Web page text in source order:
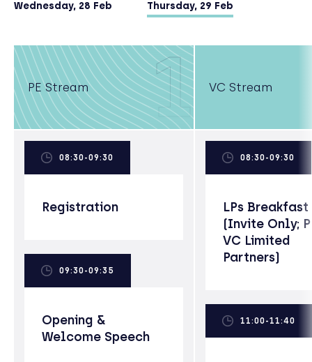
Wednesday, 28 Feb Thursday, 29 Feb
PE Stream 1 VC Stream
08:30-09:30
Registration
09:30-09:35
Opening &
Welcome Speech
08:30-09:30
LPs Breakfast
(Invite Only;
VC Limited
Partners)
11:00-11:40